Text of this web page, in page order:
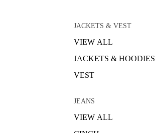
JACKETS & VEST
VIEW ALL
JACKETS & HOODIES
VEST
JEANS
VIEW ALL